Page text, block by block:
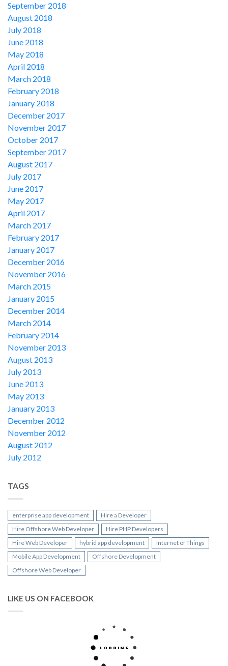
September 2018
August 2018
July 2018
June 2018
May 2018
April 2018
March 2018
February 2018
January 2018
December 2017
November 2017
October 2017
September 2017
August 2017
July 2017
June 2017
May 2017
April 2017
March 2017
February 2017
January 2017
December 2016
November 2016
March 2015
January 2015
December 2014
March 2014
February 2014
November 2013
August 2013
July 2013
June 2013
May 2013
January 2013
December 2012
November 2012
August 2012
July 2012
TAGS
enterprise app development
Hire a Developer
Hire Offshore Web Developer
Hire PHP Developers
Hire Web Developer
hybrid app development
Internet of Things
Mobile App Development
Offshore Development
Offshore Web Developer
LIKE US ON FACEBOOK